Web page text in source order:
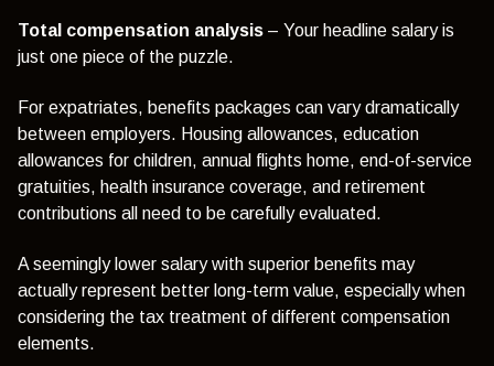
Total compensation analysis – Your headline salary is
just one piece of the puzzle.
For expatriates, benefits packages can vary dramatically
between employers. Housing allowances, education
allowances for children, annual flights home, end-of-service
gratuities, health insurance coverage, and retirement
contributions all need to be carefully evaluated.
A seemingly lower salary with superior benefits may
actually represent better long-term value, especially when
considering the tax treatment of different compensation
elements.